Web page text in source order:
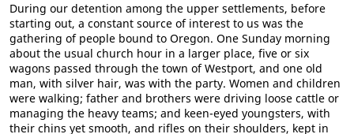
During our detention among the upper settlements, before
starting out, a constant source of interest to us was the
gathering of people bound to Oregon. One Sunday morning
about the usual church hour in a larger place, five or six
wagons passed through the town of Westport, and one old
man, with silver hair, was with the party. Women and children
were walking; father and brothers were driving loose cattle or
managing the heavy teams; and keen-eyed youngsters, with
their chins yet smooth, and rifles on their shoulders, kept in